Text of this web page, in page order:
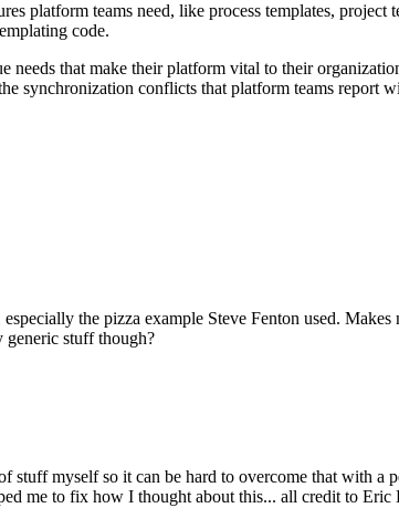
platform teams need, like process templates,
code.
needs that make their platform vital to their
synchronization conflicts that platform teams report
the pizza example Steve Fenton used.
generic stuff though?
myself so it can be hard to overcome that with a
me to fix how I thought about this... all credit to Eric